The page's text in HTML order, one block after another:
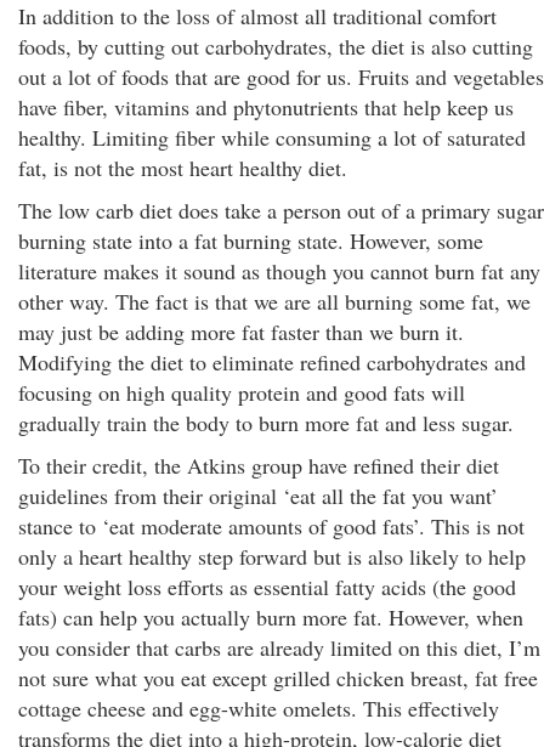
In addition to the loss of almost all traditional comfort
foods, by cutting out carbohydrates, the diet is also cutting
out a lot of foods that are good for us. Fruits and vegetables
have fiber, vitamins and phytonutrients that help keep us
healthy. Limiting fiber while consuming a lot of saturated
fat, is not the most heart healthy diet.
The low carb diet does take a person out of a primary sugar
burning state into a fat burning state. However, some
literature makes it sound as though you cannot burn fat any
other way. The fact is that we are all burning some fat, we
may just be adding more fat faster than we burn it.
Modifying the diet to eliminate refined carbohydrates and
focusing on high quality protein and good fats will
gradually train the body to burn more fat and less sugar.
To their credit, the Atkins group have refined their diet
guidelines from their original ‘eat all the fat you want’
stance to ‘eat moderate amounts of good fats’. This is not
only a heart healthy step forward but is also likely to help
your weight loss efforts as essential fatty acids (the good
fats) can help you actually burn more fat. However, when
you consider that carbs are already limited on this diet, I’m
not sure what you eat except grilled chicken breast, fat free
cottage cheese and egg-white omelets. This effectively
transforms the diet into a high-protein, low-calorie diet